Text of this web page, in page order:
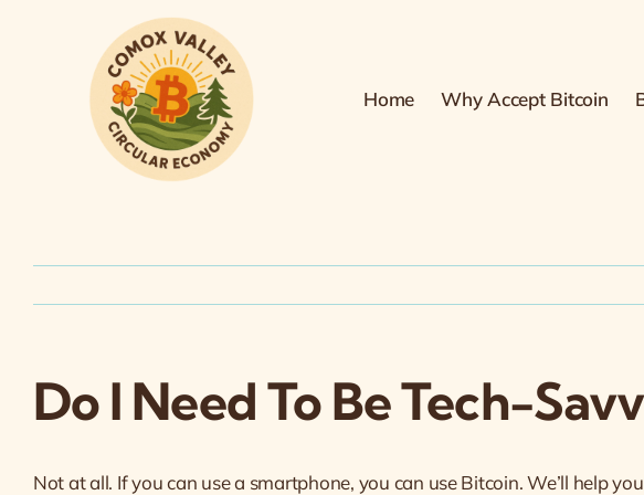
Home Why Accept Bitcoin
Do I Need To Be Tech-
Not at all. If you can use a smartphone, you can use Bitcoin. We’ll help